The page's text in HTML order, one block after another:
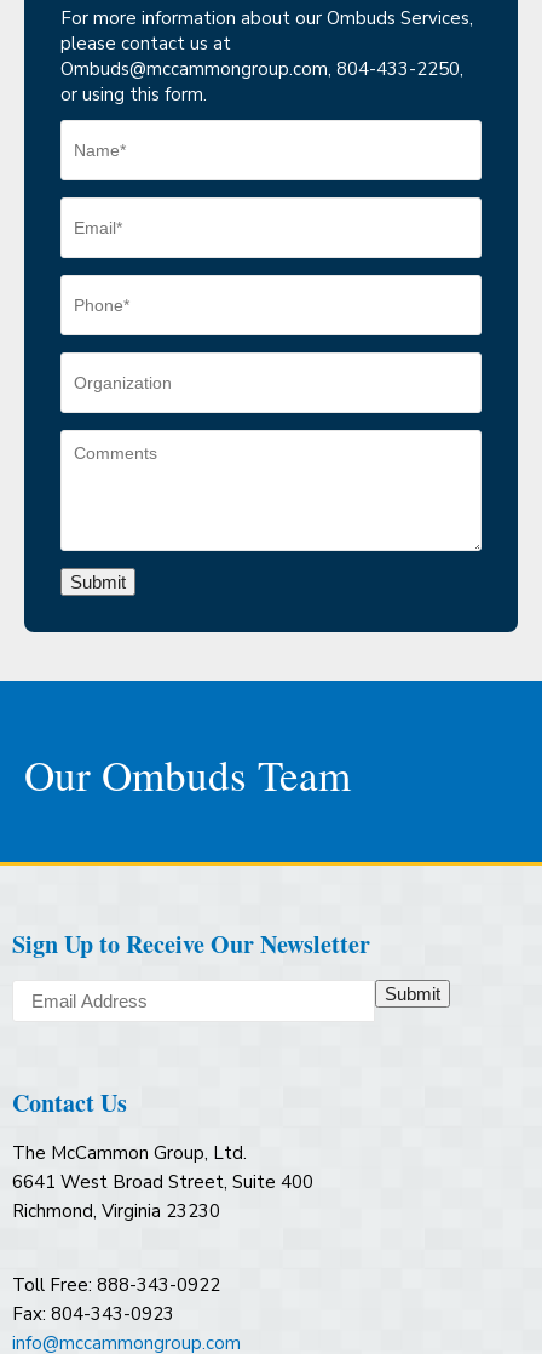
For more information about our Ombuds Services,
please contact us at
Ombuds@mccammongroup.com, 804-433-2250,
or using this form.
Submit
Our Ombuds Team
Sign Up to Receive Our Newsletter
Submit
Contact Us
The McCammon Group, Ltd.
6641 West Broad Street, Suite 400
Richmond, Virginia 23230
Toll Free: 888-343-0922
Fax: 804-343-0923
info@mccammongroup.com